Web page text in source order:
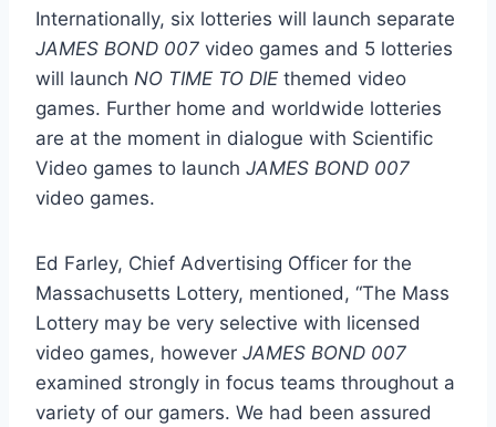
Internationally, six lotteries will launch separate
JAMES BOND 007 video games and 5 lotteries
will launch NO TIME TO DIE themed video
games. Further home and worldwide lotteries
are at the moment in dialogue with Scientific
Video games to launch JAMES BOND 007
video games.
Ed Farley, Chief Advertising Officer for the
Massachusetts Lottery, mentioned, “The Mass
Lottery may be very selective with licensed
video games, however JAMES BOND 007
examined strongly in focus teams throughout a
variety of our gamers. We had been assured